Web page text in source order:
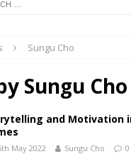
Sungu Cho
Sungu Cho
and Motivation
May 2022 Sungu Cho 0